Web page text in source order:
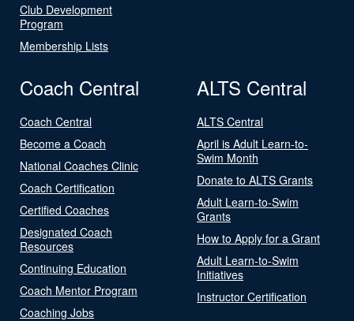
Club Development
Program
Membership Lists
Coach Central
Coach Central
Become a Coach
National Coaches Clinic
Coach Certification
Certified Coaches
Designated Coach
Resources
Continuing Education
Coach Mentor Program
Coaching Jobs
ALTS Central
ALTS Central
April is Adult Learn-to-
Swim Month
Donate to ALTS Grants
Adult Learn-to-Swim
Grants
How to Apply for a Grant
Adult Learn-to-Swim
Initiatives
Instructor Certification